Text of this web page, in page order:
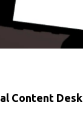
Content Desk